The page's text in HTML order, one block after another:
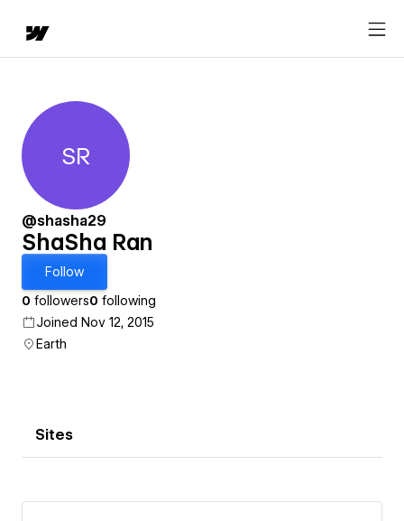
ShaSha Ran
SR
@shasha29
ShaSha Ran
Follow
0 followers0 following
Joined Nov 12, 2015
Earth
Sites